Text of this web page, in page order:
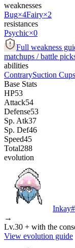
weaknesses
Bug×4Fairy×2
resistances
Psychic×0
Full weakness
matchups / battle
abilities
ContrarySuction Cups
Base Stats
HP53
Attack54
Defense53
Sp. Atk37
Sp. Def46
Speed45
Total288
evolution
Inkay#
→
Lv.30 + with the
View evolution guide